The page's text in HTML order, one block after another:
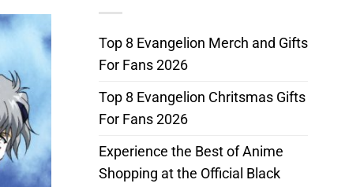
Top 8 Evangelion Merch and Gifts
For Fans 2026
Top 8 Evangelion Chritsmas Gifts
For Fans 2026
Experience the Best of Anime
Shopping at the Official Black